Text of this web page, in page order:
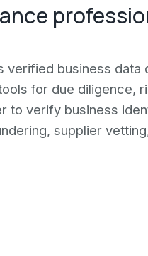
business data
for due diligence,
to verify business
supplier